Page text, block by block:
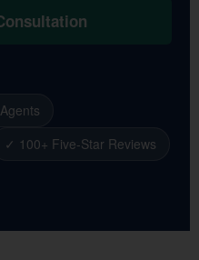
✓ 100+ Five-Star Reviews